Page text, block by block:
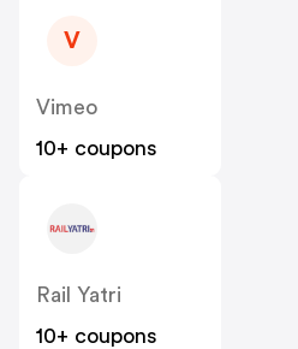
V
Vimeo
10+ coupons
Rail Yatri
10+ coupons